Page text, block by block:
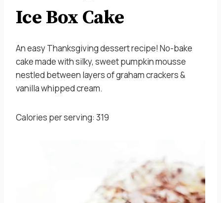
Ice Box Cake
An easy Thanksgiving dessert recipe! No-bake
cake made with silky, sweet pumpkin mousse
nestled between layers of graham crackers &
vanilla whipped cream.
Calories per serving: 319